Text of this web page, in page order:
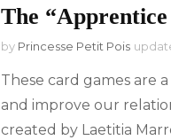
The
by Princesse Petit Pois
These card games are
and improve our
created by Laetitia